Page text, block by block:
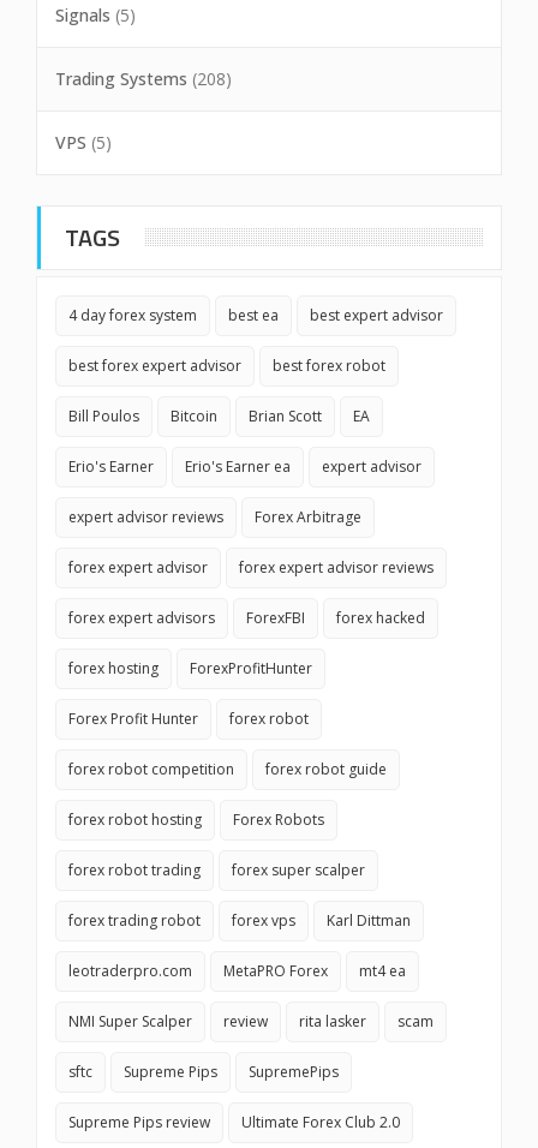
Signals (5)
Trading Systems (208)
VPS (5)
TAGS
4 day forex system best ea best expert advisor
best forex expert advisor best forex robot
Bill Poulos Bitcoin Brian Scott EA
Erio's Earner Erio's Earner ea expert advisor
expert advisor reviews Forex Arbitrage
forex expert advisor forex expert advisor reviews
forex expert advisors ForexFBI forex hacked
forex hosting ForexProfitHunter
Forex Profit Hunter forex robot
forex robot competition forex robot guide
forex robot hosting Forex Robots
forex robot trading forex super scalper
forex trading robot forex vps Karl Dittman
leotraderpro.com MetaPRO Forex mt4 ea
NMI Super Scalper review rita lasker scam
sftc Supreme Pips SupremePips
Supreme Pips review Ultimate Forex Club 2.0